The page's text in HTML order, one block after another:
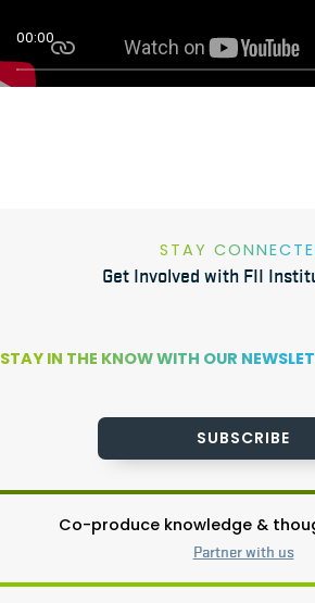
00:00
STAY
Get Involved with FII
STAY IN THE KNOW WITH OUR
SUBSCRIBE
Co-produce knowledge &
Partner with us